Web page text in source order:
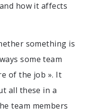
how it affects
something is
some team
of the job ». It
all these in a
team members